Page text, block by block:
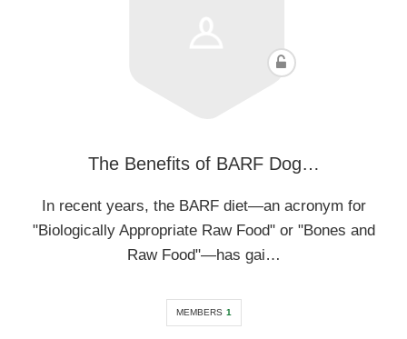
The Benefits of BARF Dog…
In recent years, the BARF diet—an acronym for
"Biologically Appropriate Raw Food" or "Bones and
Raw Food"—has gai…
MEMBERS 1